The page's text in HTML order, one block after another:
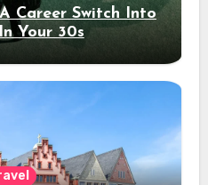
Career Switch Into
Your 30s